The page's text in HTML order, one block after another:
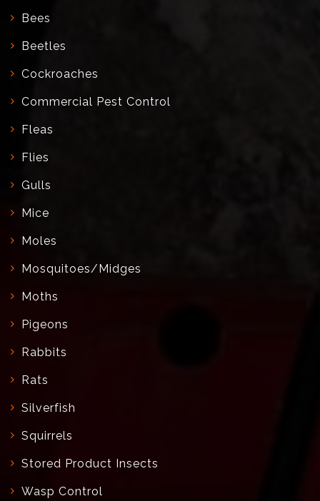
Bees
Beetles
Cockroaches
Commercial Pest Control
Fleas
Flies
Gulls
Mice
Moles
Mosquitoes/Midges
Moths
Pigeons
Rabbits
Rats
Silverfish
Squirrels
Stored Product Insects
Wasp Control